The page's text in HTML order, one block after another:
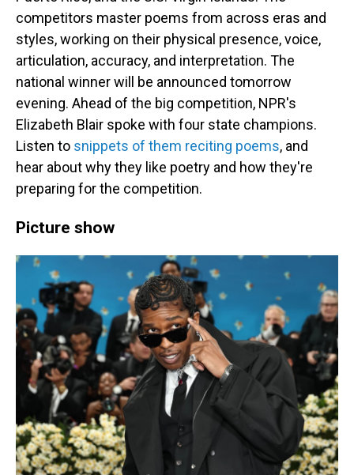
competitors master poems from across eras and
styles, working on their physical presence, voice,
articulation, accuracy, and interpretation. The
national winner will be announced tomorrow
evening. Ahead of the big competition, NPR's
Elizabeth Blair spoke with four state champions.
Listen to snippets of them reciting poems, and
hear about why they like poetry and how they're
preparing for the competition.
Picture show